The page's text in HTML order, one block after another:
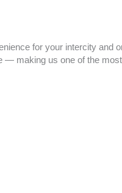
for your intercity and
— making us one of the